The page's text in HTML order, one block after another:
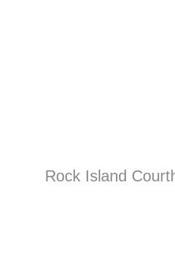
Rock Island